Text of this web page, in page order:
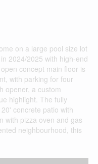
on a large pool size lot
2024/2025 with high-end
concept main floor is
with parking for four
opener, a custom
highlight. The fully
concrete patio with
with pizza oven and gas
neighbourhood, this